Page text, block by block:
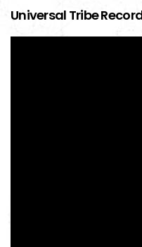
Universal Tribe